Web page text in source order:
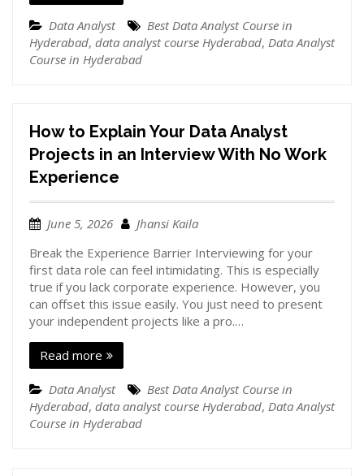
Data Analyst
Best Data Analyst Course in
Hyderabad, data analyst course Hyderabad, Data Analyst
Course in Hyderabad
How to Explain Your Data Analyst
Projects in an Interview With No Work
Experience
June 5, 2026
Jhansi Kaila
Break the Experience Barrier Interviewing for your
first data role can feel intimidating. This is especially
true if you lack corporate experience. However, you
can offset this issue easily. You just need to present
your independent projects like a pro.…
Read more
Data Analyst
Best Data Analyst Course in
Hyderabad, data analyst course Hyderabad, Data Analyst
Course in Hyderabad